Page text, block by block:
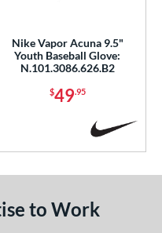
Nike Vapor Acuna 9.5"
Youth Baseball Glove:
N.101.3086.626.B2
$49.95
to Work